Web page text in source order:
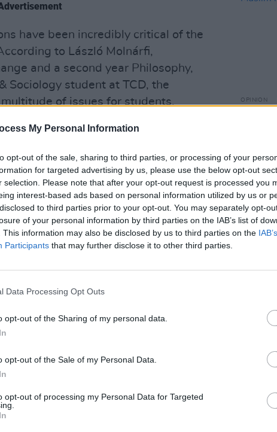
My Personal Information
opt-out of the sale, sharing to third parties, or processing of your
for targeted advertising by us, please use the below opt-out
selection. Please note that after your opt-out request is processed you
interest-based ads based on personal information utilized by us or
to third parties prior to your opt-out. You may separately opt-
of your personal information by third parties on the IAB’s list of
This information may also be disclosed by us to third parties on the
Participants that may further disclose it to other third parties.
Data Processing Opt Outs
opt-out of the Sharing of my personal data.
opt-out of the Sale of my Personal Data.
opt-out of processing my Personal Data for Targeted
have been incredibly critical of the
to László Molnárfi,
and a second year Philosophy,
Sociology student at TCD, the
of issues for students.
clearly or early enough the reopening
up accommodation that they didn't
is already super expensive," he
College Dublin yesterday evening.
OPINION
are